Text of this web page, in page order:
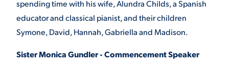
spending time with his wife, Alundra Childs, a Spanish
educator and classical pianist, and their children
Symone, David, Hannah, Gabriella and Madison.
Sister Monica Gundler - Commencement Speaker